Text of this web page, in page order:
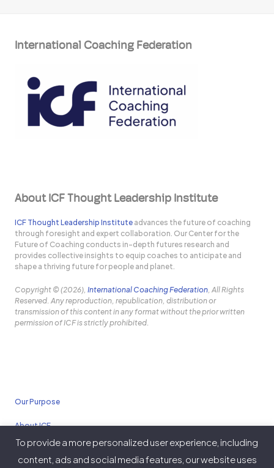
International Coaching Federation
About ICF Thought Leadership Institute
ICF Thought Leadership Institute advances the future of coaching
through foresight and expert collaboration. Our Center for the
Future of Coaching conducts in-depth futures research and
provides collective insights to equip coaches to anticipate and
shape a thriving future for people and planet.
Copyright © (2026),International Coaching Federation , All Rights
Reserved. Any reproduction, republication, distribution or
transmission of this content in any format without the prior written
permission of ICF is strictly prohibited.
Our Purpose
About ICF
Policies
To provide a more personalized user experience, including
content, ads and social media features, our website uses